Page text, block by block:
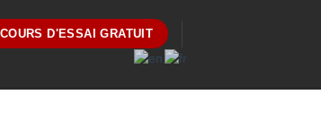
D'ESSAI GRATUIT